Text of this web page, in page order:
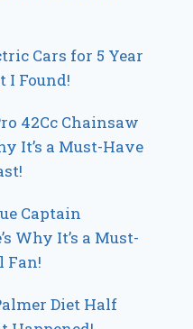
Cars for 5 Year
I Found!
42Cc Chainsaw
It’s a Must-Have
Captain
Why It’s a Must-
Fan!
Diet Half